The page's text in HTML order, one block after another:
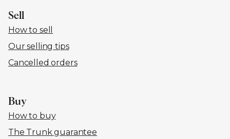
Sell
How to sell
Our selling tips
Cancelled orders
Buy
How to buy
The Trunk guarantee